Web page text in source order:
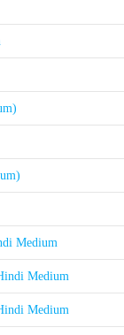
Medium
Medium
Medium